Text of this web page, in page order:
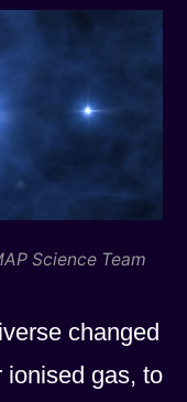
Science Team
changed
ionised gas, to